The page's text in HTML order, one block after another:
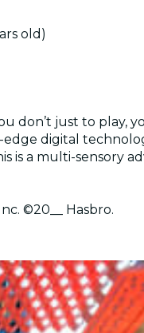
old)
don’t just to play,
digital
is a multi-sensory
©20__ Hasbro.